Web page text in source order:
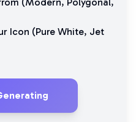
Icon (Pure White, Jet